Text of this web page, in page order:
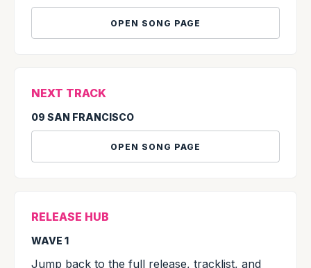
OPEN SONG PAGE
NEXT TRACK
09 SAN FRANCISCO
OPEN SONG PAGE
RELEASE HUB
WAVE 1
Jump back to the full release, tracklist, and